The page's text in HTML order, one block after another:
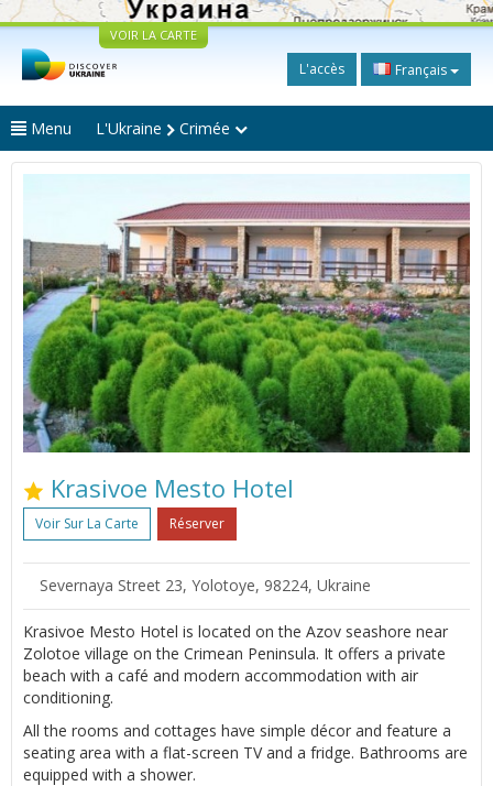
VOIR LA CARTE
L'accès Français
Menu L'Ukraine Crimée
Krasivoe Mesto Hotel
Voir Sur La Carte Réserver
Severnaya Street 23, Yolotoye, 98224, Ukraine
Krasivoe Mesto Hotel is located on the Azov seashore near
Zolotoe village on the Crimean Peninsula. It offers a private
beach with a café and modern accommodation with air
conditioning.
All the rooms and cottages have simple décor and feature a
seating area with a flat-screen TV and a fridge. Bathrooms are
equipped with a shower.